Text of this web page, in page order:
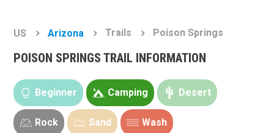
US Arizona Trails Poison Springs
POISON SPRINGS TRAIL INFORMATION
Beginner Camping Desert
Rock Sand Wash